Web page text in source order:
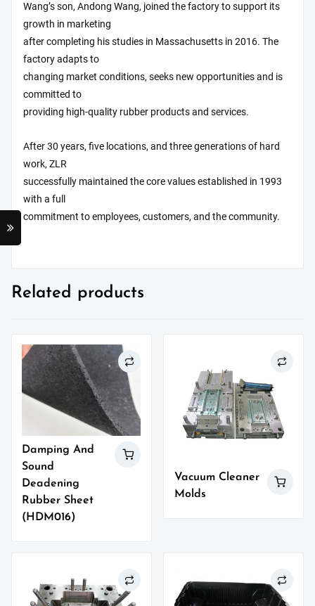
Wang’s son, Andong Wang, joined the factory to support its
growth in marketing
after completing his studies in Massachusetts in 2016. The
factory adapts to
changing market conditions, seeks new opportunities and is
committed to
providing high-quality rubber products and services.
After 30 years, five locations, and three generations of hard
work, ZLR
successfully maintained the core values established in 1993
with a full
commitment to employees, customers, and the community.
Related products
Damping And
Sound
Deadening
Rubber Sheet
(HDM016)
Vacuum Cleaner
Molds